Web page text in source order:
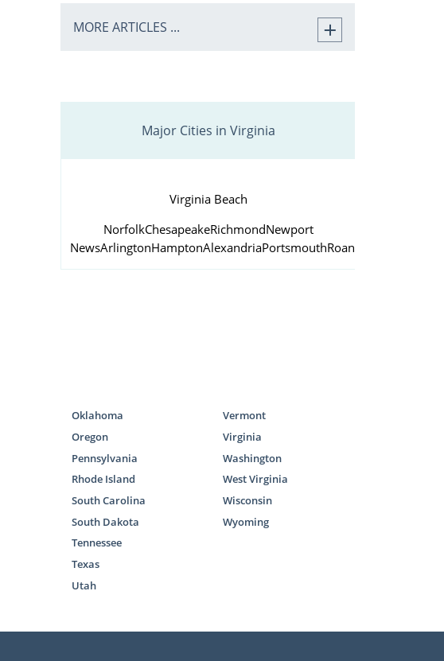
MORE ARTICLES ...
Major Cities in Virginia
Virginia Beach
NorfolkChesapeakeRichmondNewport
NewsArlingtonHamptonAlexandriaPortsmouthRoanoke
Oklahoma
Oregon
Pennsylvania
Rhode Island
South Carolina
South Dakota
Tennessee
Texas
Utah
Vermont
Virginia
Washington
West Virginia
Wisconsin
Wyoming